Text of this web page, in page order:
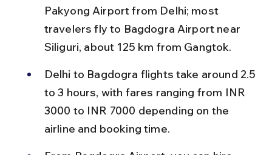
Pakyong Airport from Delhi; most
travelers fly to Bagdogra Airport near
Siliguri, about 125 km from Gangtok.
Delhi to Bagdogra flights take around 2.5
to 3 hours, with fares ranging from INR
3000 to INR 7000 depending on the
airline and booking time.